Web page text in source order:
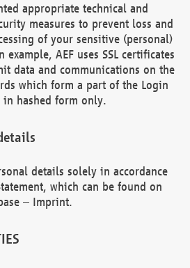
appropriate technical and
measures to prevent loss and
of your sensitive (personal)
AEF uses SSL certificates
data and communications on the
which form a part of the Login
in hashed form only.
details solely in accordance
which can be found on
– Imprint.